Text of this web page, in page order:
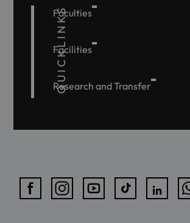
QUICKLINKS
Faculties
Facilities
Research and Transfer